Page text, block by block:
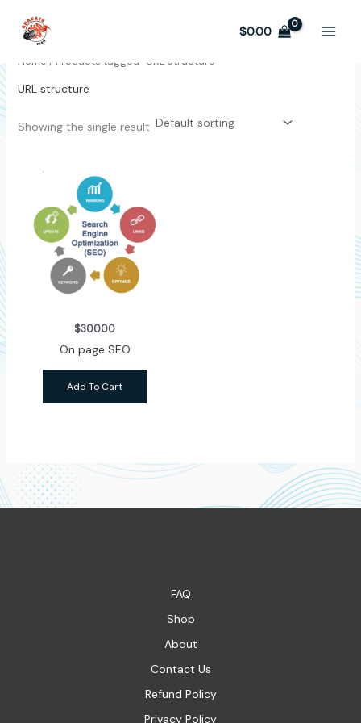
content
$0.00
Home / Products tagged “URL structure”
URL structure
Showing the single result
$300.00
On page SEO
Add To Cart
FAQ
Shop
About
Contact Us
Refund Policy
Privacy Policy